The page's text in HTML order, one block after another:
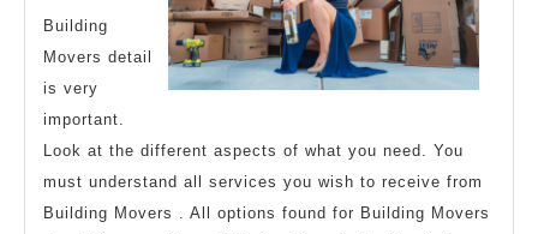
Building
Movers detail
is very
important.
Look at the different aspects of what you need. You
must understand all services you wish to receive from
Building Movers . All options found for Building Movers